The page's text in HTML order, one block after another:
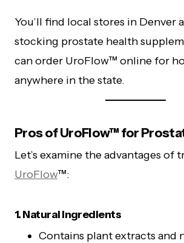
You’ll find local stores in Denver
stocking prostate health
can order UroFlow™ online for
anywhere in the state.
Pros of UroFlow™ for
Let’s examine the advantages of
UroFlow™:
1. Natural Ingredients
Contains plant extracts and